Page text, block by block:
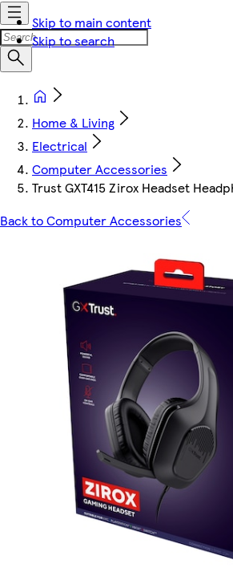
Skip to main content
Skip to search
Home & Living
Electrical
Computer Accessories
Trust GXT415 Zirox Headset
Back to Computer Accessories